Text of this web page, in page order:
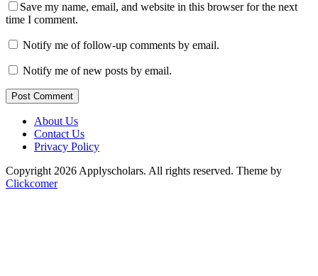
Save my name, email, and website in this browser for the next
time I comment.
Notify me of follow-up comments by email.
Notify me of new posts by email.
Post Comment
About Us
Contact Us
Privacy Policy
Copyright 2026 Applyscholars. All rights reserved. Theme by
Clickcomer